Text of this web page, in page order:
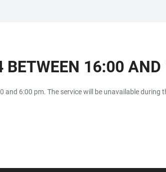
BETWEEN 16:00
6:00 pm. The service will be unavailable during